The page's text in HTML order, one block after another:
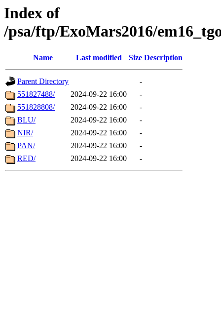
Index of
/psa/ftp/ExoMars2016/
Name Last modified Size Description
Parent Directory
-
551827488/
2024-09-22 16:00
-
551828808/
2024-09-22 16:00
-
BLU/
2024-09-22 16:00
-
NIR/
2024-09-22 16:00
-
PAN/
2024-09-22 16:00
-
RED/
2024-09-22 16:00 -